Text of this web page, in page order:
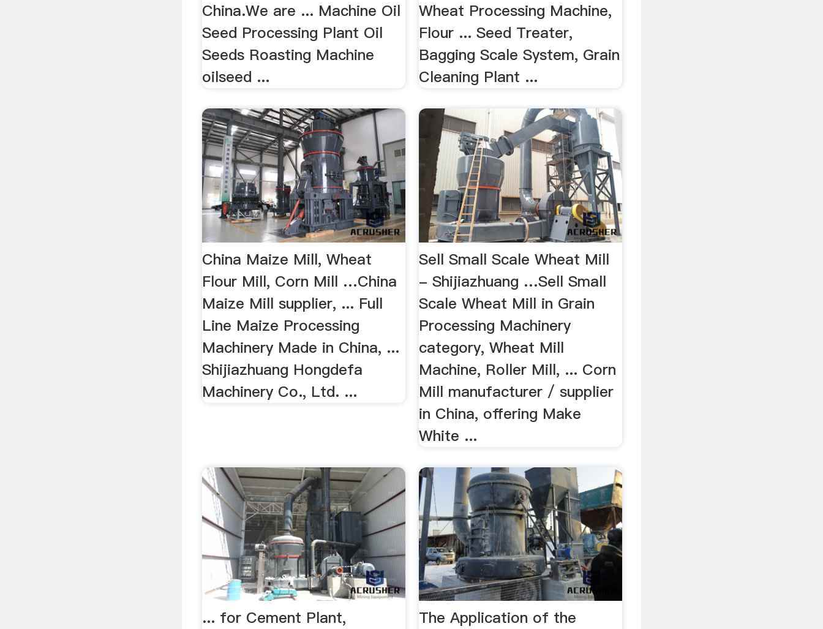
China.We are ... Machine Oil
Seed Processing Plant Oil
Seeds Roasting Machine
oilseed ...
Wheat Processing Machine,
Flour ... Seed Treater,
Bagging Scale System, Grain
Cleaning Plant ...
China Maize Mill, Wheat
Flour Mill, Corn Mill …China
Maize Mill supplier, ... Full
Line Maize Processing
Machinery Made in China, ...
Shijiazhuang Hongdefa
Machinery Co., Ltd. ...
Sell Small Scale Wheat Mill
- Shijiazhuang …Sell Small
Scale Wheat Mill in Grain
Processing Machinery
category, Wheat Mill
Machine, Roller Mill, ... Corn
Mill manufacturer / supplier
in China, offering Make
White ...
... for Cement Plant,
The Application of the